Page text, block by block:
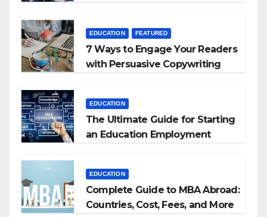
EDUCATION FEATURED
7 Ways to Engage Your Readers
with Persuasive Copywriting
EDUCATION
The Ultimate Guide for Starting
an Education Employment
EDUCATION
Complete Guide to MBA Abroad:
Countries, Cost, Fees, and More